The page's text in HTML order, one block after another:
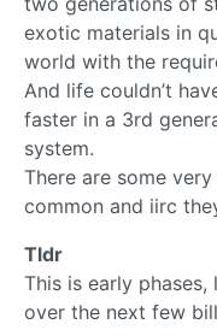
exotic materials in
world with the
And life couldn’t
faster in a 3rd
system.
There are some
common and iirc
Tldr
This is early
over the next few